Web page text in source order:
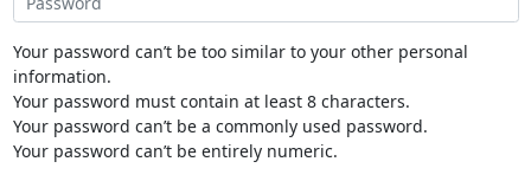
Your password can’t be too similar to your other personal
information.
Your password must contain at least 8 characters.
Your password can’t be a commonly used password.
Your password can’t be entirely numeric.